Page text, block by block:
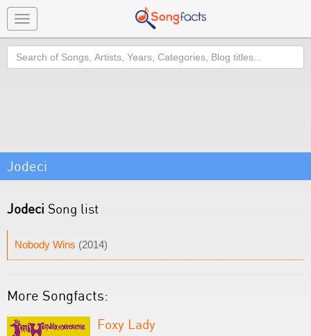
Toggle
navigation
Search
Jodeci
Jodeci Song list
Nobody Wins (2014)
More Songfacts:
Foxy Lady